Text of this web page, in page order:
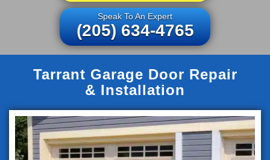
Speak To An Expert
(205) 634-4765
Tarrant Garage Door Repair
& Installation